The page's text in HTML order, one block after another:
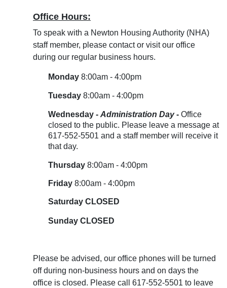
Office Hours:
To speak with a Newton Housing Authority (NHA)
staff member, please contact or visit our office
during our regular business hours.
Monday 8:00am - 4:00pm
Tuesday 8:00am - 4:00pm
Wednesday - Administration Day - Office
closed to the public. Please leave a message at
617-552-5501 and a staff member will receive it
that day.
Thursday 8:00am - 4:00pm
Friday 8:00am - 4:00pm
Saturday CLOSED
Sunday CLOSED
Please be advised, our office phones will be turned
off during non-business hours and on days the
office is closed. Please call 617-552-5501 to leave